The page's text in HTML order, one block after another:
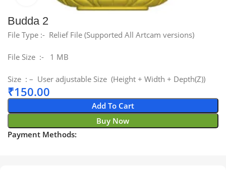
Budda 2
File Type :- Relief File (Supported All Artcam versions)
File Size :- 1 MB
Size : – User adjustable Size (Height + Width + Depth(Z))
₹150.00
Add To Cart
Buy Now
Payment Methods: